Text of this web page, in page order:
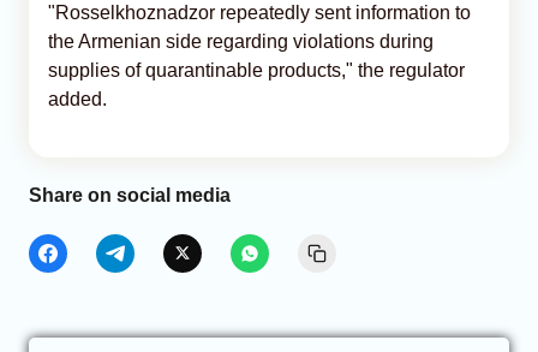
"Rosselkhoznadzor repeatedly sent information to
the Armenian side regarding violations during
supplies of quarantinable products," the regulator
added.
Share on social media